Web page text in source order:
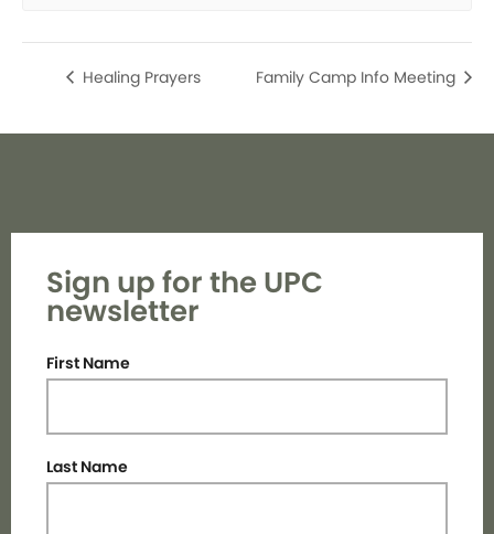
Healing Prayers Family Camp Info Meeting
Sign up for the UPC
newsletter
First Name
Last Name